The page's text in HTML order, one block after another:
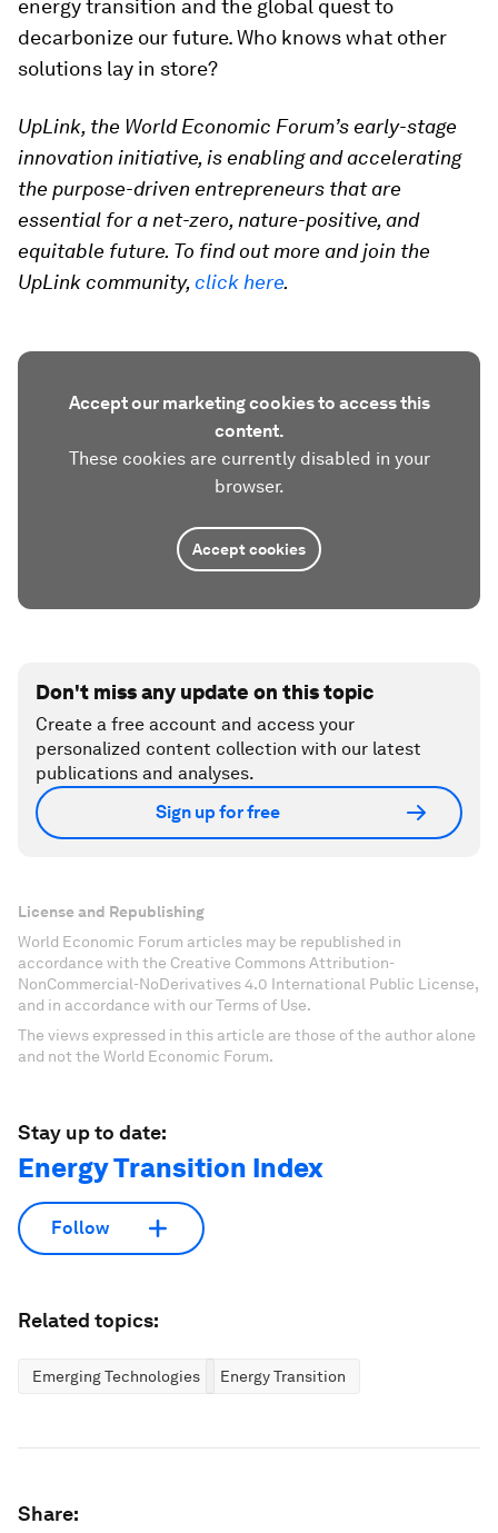
energy transition and the global quest to
decarbonize our future. Who knows what other
solutions lay in store?
UpLink, the World Economic Forum’s early-stage
innovation initiative, is enabling and accelerating
the purpose-driven entrepreneurs that are
essential for a net-zero, nature-positive, and
equitable future. To find out more and join the
UpLink community,click here.
Accept our marketing cookies to access this
content.
These cookies are currently disabled in your
browser.
Accept cookies
Don't miss any update on this topic
Create a free account and access your
personalized content collection with our latest
publications and analyses.
Sign up for free
License and Republishing
World Economic Forum articles may be republished in
accordance with the Creative Commons Attribution-
NonCommercial-NoDerivatives 4.0 International Public License,
and in accordance with our Terms of Use.
The views expressed in this article are those of the author alone
and not the World Economic Forum.
Stay up to date:
Energy Transition Index
Follow
Related topics:
Emerging Technologies Energy Transition
Share: